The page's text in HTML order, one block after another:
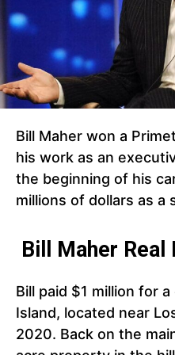
Bill Maher won a
his work as an
the beginning of his
millions of dollars as a
Bill Maher Real
Bill paid $1 million for
Island, located near
2020. Back on the